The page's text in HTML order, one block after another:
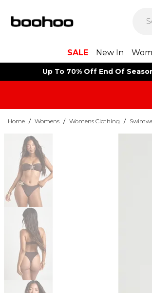
SALE New In
Up To 70% Off End Of
Home / Womens / Womens Clothing /